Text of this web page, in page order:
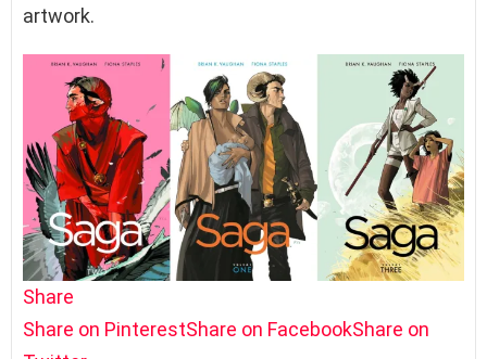
artwork.
Share
Share on PinterestShare on FacebookShare on